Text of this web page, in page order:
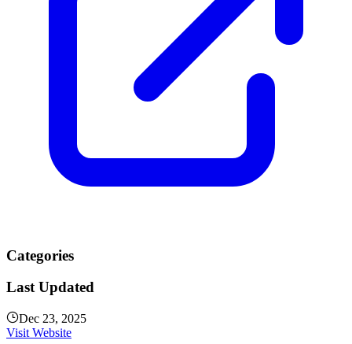
Categories
Last Updated
Dec 23, 2025
Visit Website